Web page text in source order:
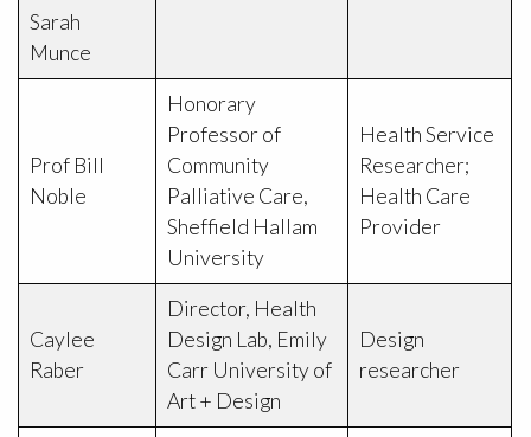
Sarah
Munce
Prof Bill
Noble
Honorary
Professor of
Community
Palliative Care,
Sheffield Hallam
University
Health Service
Researcher;
Health Care
Provider
Caylee
Raber
Director, Health
Design Lab, Emily
Carr University of
Art + Design
Design
researcher